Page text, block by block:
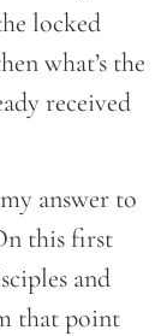
locked
what’s the
received
answer to
this first
and
that point